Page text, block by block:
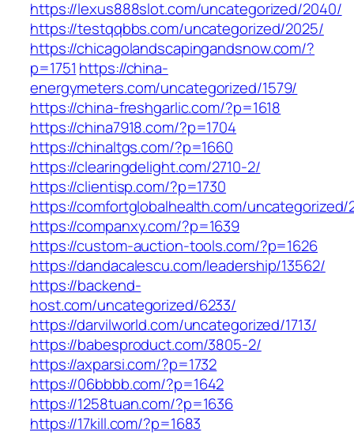
https://lexus888slot.com/uncategorized/2040/
https://testqqbbs.com/uncategorized/2025/
https://chicagolandscapingandsnow.com/?
p=1751 https://china-
energymeters.com/uncategorized/1579/
https://china-freshgarlic.com/?p=1618
https://china7918.com/?p=1704
https://chinaltgs.com/?p=1660
https://clearingdelight.com/2710-2/
https://clientisp.com/?p=1730
https://comfortglobalhealth.com/uncategorized/
https://companxy.com/?p=1639
https://custom-auction-tools.com/?p=1626
https://dandacalescu.com/leadership/13562/
https://backend-
host.com/uncategorized/6233/
https://darvilworld.com/uncategorized/1713/
https://babesproduct.com/3805-2/
https://axparsi.com/?p=1732
https://06bbbb.com/?p=1642
https://1258tuan.com/?p=1636
https://17kill.com/?p=1683